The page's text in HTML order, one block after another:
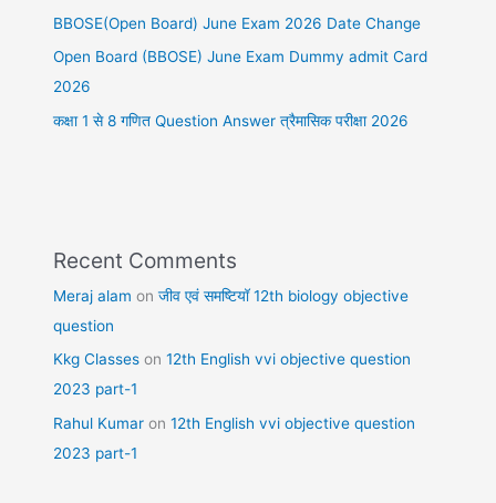
BBOSE(Open Board) June Exam 2026 Date Change
Open Board (BBOSE) June Exam Dummy admit Card
2026
कक्षा 1 से 8 गणित Question Answer त्रैमासिक परीक्षा 2026
Recent Comments
Meraj alam onजीव एवं समष्टियॉ 12th biology objective
question
Kkg Classes on12th English vvi objective question
2023 part-1
Rahul Kumar on12th English vvi objective question
2023 part-1